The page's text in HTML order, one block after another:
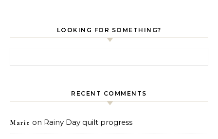
LOOKING FOR SOMETHING?
RECENT COMMENTS
Marie on Rainy Day quilt progress